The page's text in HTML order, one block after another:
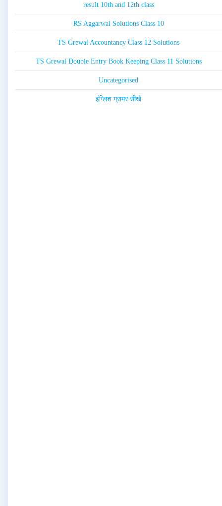
result 10th and 12th class
RS Aggarwal Solutions Class 10
TS Grewal Accountancy Class 12 Solutions
TS Grewal Double Entry Book Keeping Class 11 Solutions
Uncategorised
इंग्लिश ग्रामर सीखे